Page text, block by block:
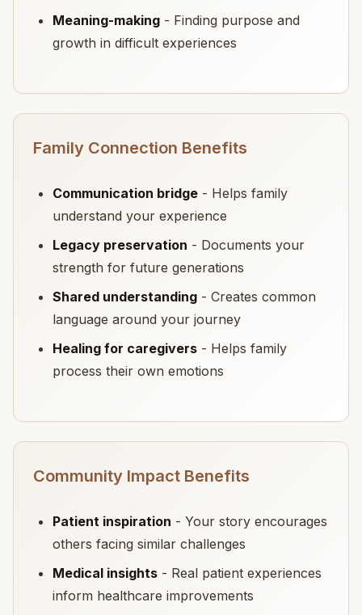
Meaning-making - Finding purpose and
growth in difficult experiences
Family Connection Benefits
Communication bridge - Helps family
understand your experience
Legacy preservation - Documents your
strength for future generations
Shared understanding - Creates common
language around your journey
Healing for caregivers - Helps family
process their own emotions
Community Impact Benefits
Patient inspiration - Your story encourages
others facing similar challenges
Medical insights - Real patient experiences
inform healthcare improvements